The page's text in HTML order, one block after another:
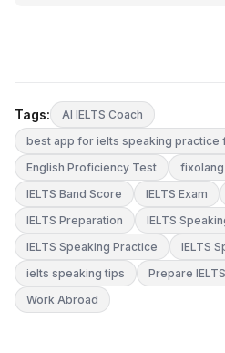
Tags:
AI IELTS Coach
best app for ielts speaking practice
English Proficiency Test
IELTS Band Score
IELTS Exam
IELTS Preparation
IELTS
IELTS Speaking Practice
IELTS
ielts speaking tips
Prepare
Work Abroad